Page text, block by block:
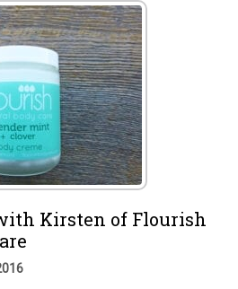
Kirsten of Flourish